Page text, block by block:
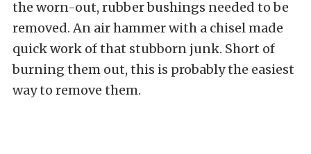
the worn-out, rubber bushings needed to be
removed. An air hammer with a chisel made
quick work of that stubborn junk. Short of
burning them out, this is probably the easiest
way to remove them.